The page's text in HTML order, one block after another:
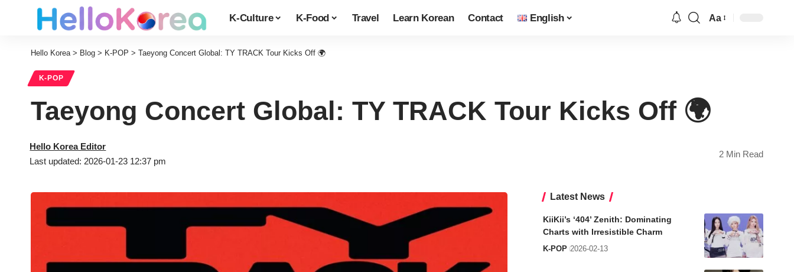
K-Culture K-Food Travel Learn Korean Contact English Aa
Hello Korea> Blog > K-POP > Taeyong Concert Global: TY TRACK Tour Kicks Off 🌍
K-POP
Taeyong Concert Global: TY TRACK Tour Kicks Off 🌍
Last updated: 2026-01-23 12:37 pm
Hello Korea Editor
2 Min Read
Latest News
KiiKii’s ‘404’ Zenith: Dominating
Charts with Irresistible Charm
K-POP 2026-02-13